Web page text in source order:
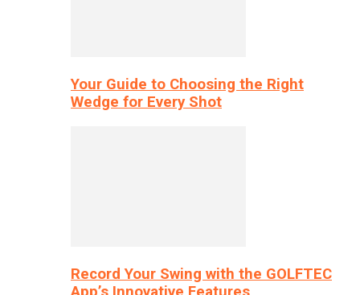
Your Guide to Choosing the Right
Wedge for Every Shot
Record Your Swing with the GOLFTEC
App’s Innovative Features